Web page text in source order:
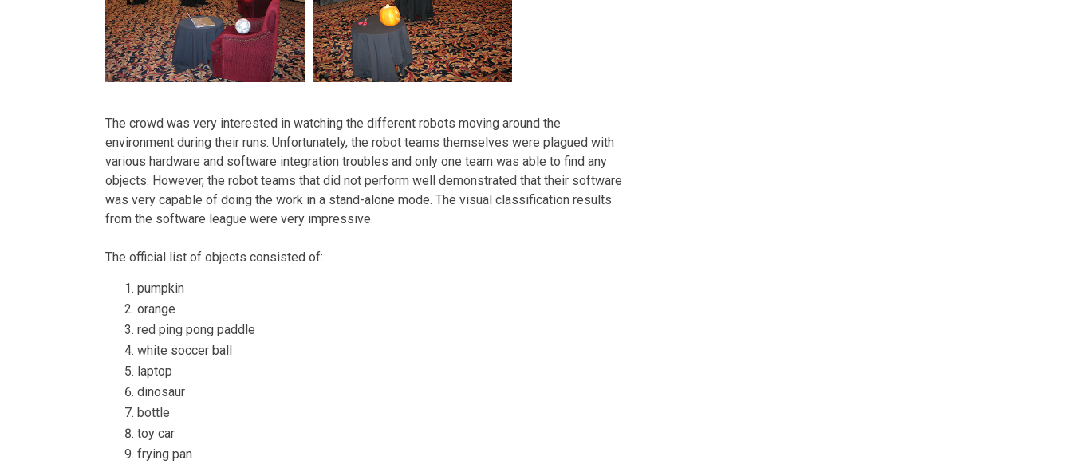
The crowd was very interested in watching the different robots moving around the
environment during their runs. Unfortunately, the robot teams themselves were plagued with
various hardware and software integration troubles and only one team was able to find any
objects. However, the robot teams that did not perform well demonstrated that their software
was very capable of doing the work in a stand-alone mode. The visual classification results
from the software league were very impressive.
The official list of objects consisted of:
pumpkin
orange
red ping pong paddle
white soccer ball
laptop
dinosaur
bottle
toy car
frying pan